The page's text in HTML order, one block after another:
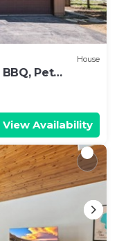
House
Pet
View Availability